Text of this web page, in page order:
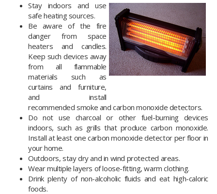
Stay indoors and use
safe heating sources.
Be aware of the fire
danger from space
heaters and candles.
Keep such devices away
from all flammable
materials such as
curtains and furniture,
and install
recommended smoke and carbon monoxide detectors.
Do not use charcoal or other fuel-burning devices
indoors, such as grills that produce carbon monoxide.
Install at least one carbon monoxide detector per floor in
your home.
Outdoors, stay dry and in wind protected areas.
Wear multiple layers of loose-fitting, warm clothing.
Drink plenty of non-alcoholic fluids and eat high-caloric
foods.